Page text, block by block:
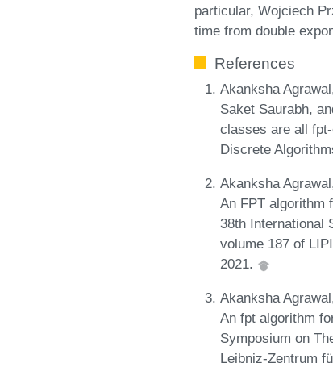
particular, Wojciech
time from double
References
Akanksha
Saket Saurabh,
classes are all
Discrete
Akanksha
An FPT algorithm
38th International
volume 187 of
2021.
Akanksha
An fpt algorithm
Symposium on
Leibniz-Zentrum